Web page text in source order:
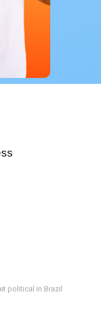
political in Brazil